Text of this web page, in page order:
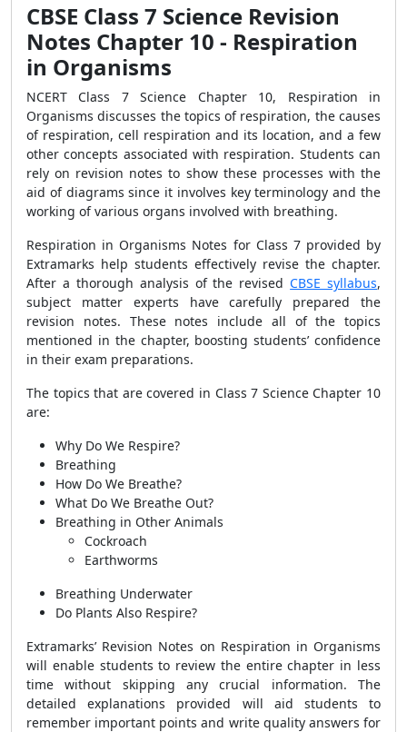
CBSE Class 7 Science Revision
Notes Chapter 10 - Respiration
in Organisms
NCERT Class 7 Science Chapter 10, Respiration in
Organisms discusses the topics of respiration, the causes
of respiration, cell respiration and its location, and a few
other concepts associated with respiration. Students can
rely on revision notes to show these processes with the
aid of diagrams since it involves key terminology and the
working of various organs involved with breathing.
Respiration in Organisms Notes for Class 7 provided by
Extramarks help students effectively revise the chapter.
After a thorough analysis of the revisedCBSE syllabus,
subject matter experts have carefully prepared the
revision notes. These notes include all of the topics
mentioned in the chapter, boosting students’ confidence
in their exam preparations.
The topics that are covered in Class 7 Science Chapter 10
are:
Why Do We Respire?
Breathing
How Do We Breathe?
What Do We Breathe Out?
Breathing in Other Animals
Cockroach
Earthworms
Breathing Underwater
Do Plants Also Respire?
Extramarks’ Revision Notes on Respiration in Organisms
will enable students to review the entire chapter in less
time without skipping any crucial information. The
detailed explanations provided will aid students to
remember important points and write quality answers for